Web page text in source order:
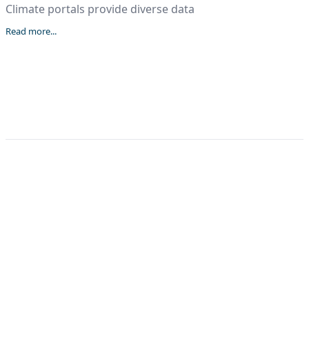
Climate portals provide diverse data
Read more...